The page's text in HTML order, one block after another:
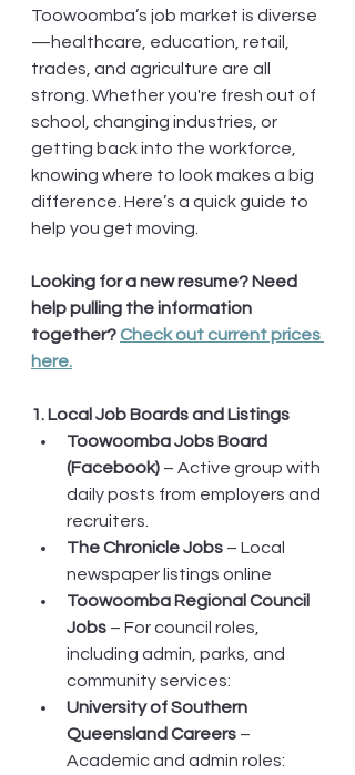
Toowoomba’s job market is diverse
—healthcare, education, retail,
trades, and agriculture are all
strong. Whether you're fresh out of
school, changing industries, or
getting back into the workforce,
knowing where to look makes a big
difference. Here’s a quick guide to
help you get moving.
Looking for a new resume? Need
help pulling the information
together? Check out current prices
here.
1. Local Job Boards and Listings
Toowoomba Jobs Board
(Facebook) – Active group with
daily posts from employers and
recruiters.
The Chronicle Jobs – Local
newspaper listings online
Toowoomba Regional Council
Jobs – For council roles,
including admin, parks, and
community services:
University of Southern
Queensland Careers –
Academic and admin roles: